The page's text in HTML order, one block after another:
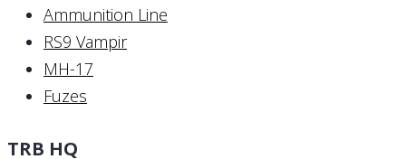
Ammunition Line
RS9 Vampir
MH-17
Fuzes
TRB HQ